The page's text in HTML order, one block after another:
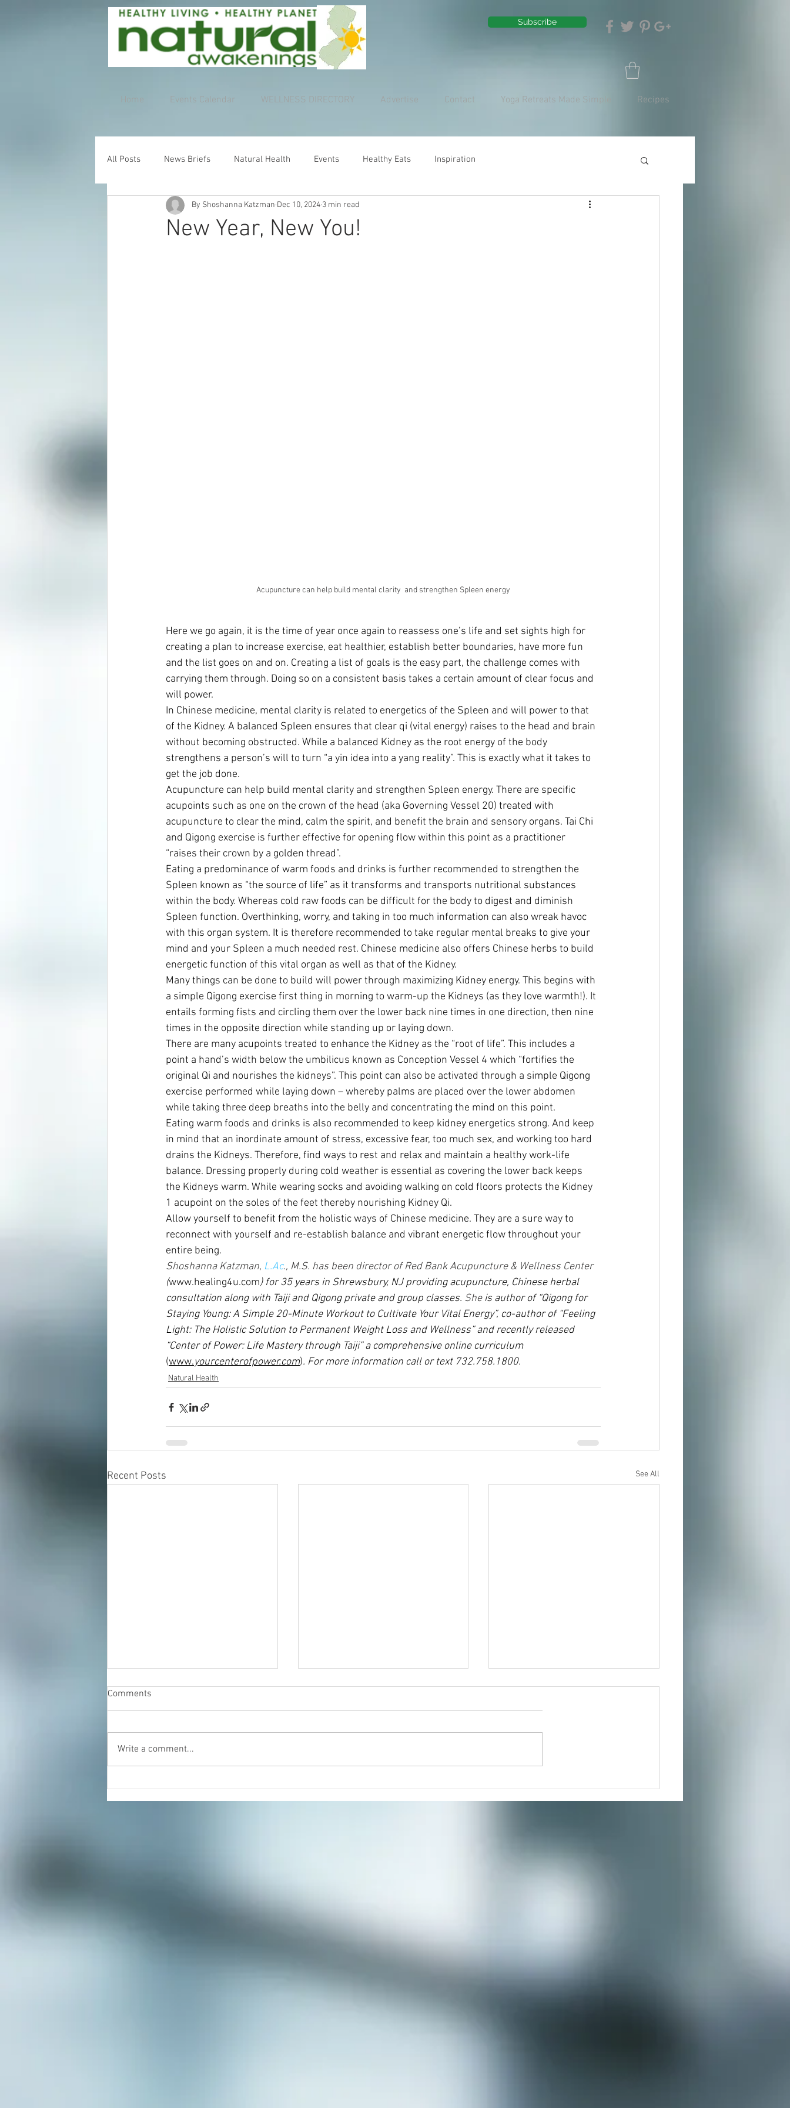
Subscribe
Home Events Calendar WELLNESS DIRECTORY Advertise Contact Yoga Retreats Made Simple Recipes
All Posts News Briefs Natural Health Events Healthy Eats Inspiration
New Year, New You!
By Shoshanna Katzman Dec 10, 2024 3 min read
Acupuncture can help build mental clarity  and strengthen Spleen energy
Here we go again, it is the time of year once again to reassess one’s life and set sights high for
creating a plan to increase exercise, eat healthier, establish better boundaries, have more fun
and the list goes on and on. Creating a list of goals is the easy part, the challenge comes with
carrying them through. Doing so on a consistent basis takes a certain amount of clear focus and
will power.
In Chinese medicine, mental clarity is related to energetics of the Spleen and will power to that
of the Kidney. A balanced Spleen ensures that clear qi (vital energy) raises to the head and brain
without becoming obstructed. While a balanced Kidney as the root energy of the body
strengthens a person’s will to turn “a yin idea into a yang reality”. This is exactly what it takes to
get the job done.
Acupuncture can help build mental clarity and strengthen Spleen energy. There are specific
acupoints such as one on the crown of the head (aka Governing Vessel 20) treated with
acupuncture to clear the mind, calm the spirit, and benefit the brain and sensory organs. Tai Chi
and Qigong exercise is further effective for opening flow within this point as a practitioner
“raises their crown by a golden thread”.
Eating a predominance of warm foods and drinks is further recommended to strengthen the
Spleen known as “the source of life” as it transforms and transports nutritional substances
within the body. Whereas cold raw foods can be difficult for the body to digest and diminish
Spleen function. Overthinking, worry, and taking in too much information can also wreak havoc
with this organ system. It is therefore recommended to take regular mental breaks to give your
mind and your Spleen a much needed rest. Chinese medicine also offers Chinese herbs to build
energetic function of this vital organ as well as that of the Kidney.
Many things can be done to build will power through maximizing Kidney energy. This begins with
a simple Qigong exercise first thing in morning to warm-up the Kidneys (as they love warmth!). It
entails forming fists and circling them over the lower back nine times in one direction, then nine
times in the opposite direction while standing up or laying down.
There are many acupoints treated to enhance the Kidney as the “root of life”. This includes a
point a hand’s width below the umbilicus known as Conception Vessel 4 which “fortifies the
original Qi and nourishes the kidneys”. This point can also be activated through a simple Qigong
exercise performed while laying down – whereby palms are placed over the lower abdomen
while taking three deep breaths into the belly and concentrating the mind on this point.
Eating warm foods and drinks is also recommended to keep kidney energetics strong. And keep
in mind that an inordinate amount of stress, excessive fear, too much sex, and working too hard
drains the Kidneys. Therefore, find ways to rest and relax and maintain a healthy work-life
balance. Dressing properly during cold weather is essential as covering the lower back keeps
the Kidneys warm. While wearing socks and avoiding walking on cold floors protects the Kidney
1 acupoint on the soles of the feet thereby nourishing Kidney Qi.
Allow yourself to benefit from the holistic ways of Chinese medicine. They are a sure way to
reconnect with yourself and re-establish balance and vibrant energetic flow throughout your
entire being.
Shoshanna Katzman, L.Ac., M.S. has been director of Red Bank Acupuncture & Wellness Center
(www.healing4u.com) for 35 years in Shrewsbury, NJ providing acupuncture, Chinese herbal
consultation along with Taiji and Qigong private and group classes. She is author of “Qigong for
Staying Young: A Simple 20-Minute Workout to Cultivate Your Vital Energy”, co-author of “Feeling
Light: The Holistic Solution to Permanent Weight Loss and Wellness” and recently released
“Center of Power: Life Mastery through Taiji” a comprehensive online curriculum
(www.yourcenterofpower.com). For more information call or text 732.758.1800.
Natural Health
Recent Posts See All
Comments
Write a comment...